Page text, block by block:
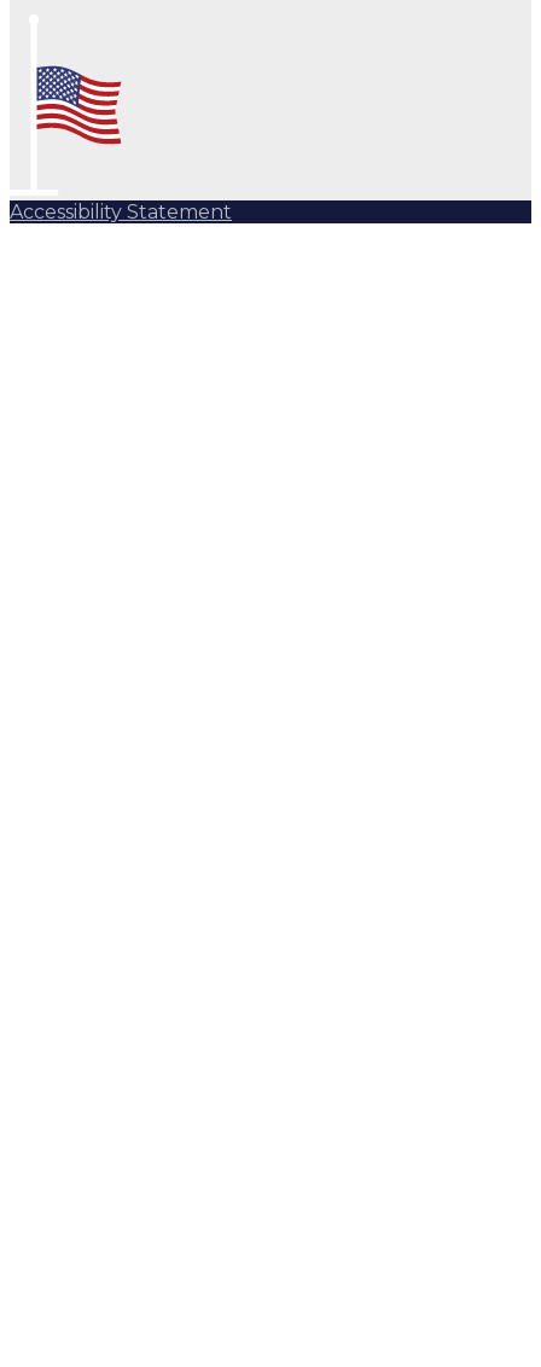
Accessibility Statement